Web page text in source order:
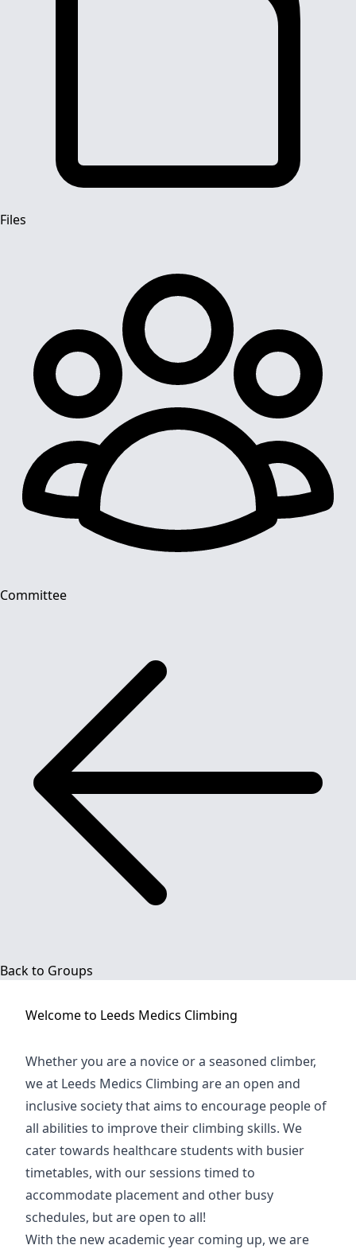
Files
Committee
Back to Groups
Welcome to Leeds Medics Climbing
Whether you are a novice or a seasoned climber,
we at Leeds Medics Climbing are an open and
inclusive society that aims to encourage people of
all abilities to improve their climbing skills. We
cater towards healthcare students with busier
timetables, with our sessions timed to
accommodate placement and other busy
schedules, but are open to all!
With the new academic year coming up, we are